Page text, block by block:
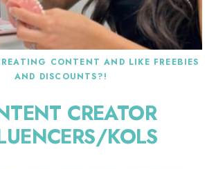
CONTENT AND LIKE FREEBIES
AND DISCOUNTS?!
CREATOR
KOLS